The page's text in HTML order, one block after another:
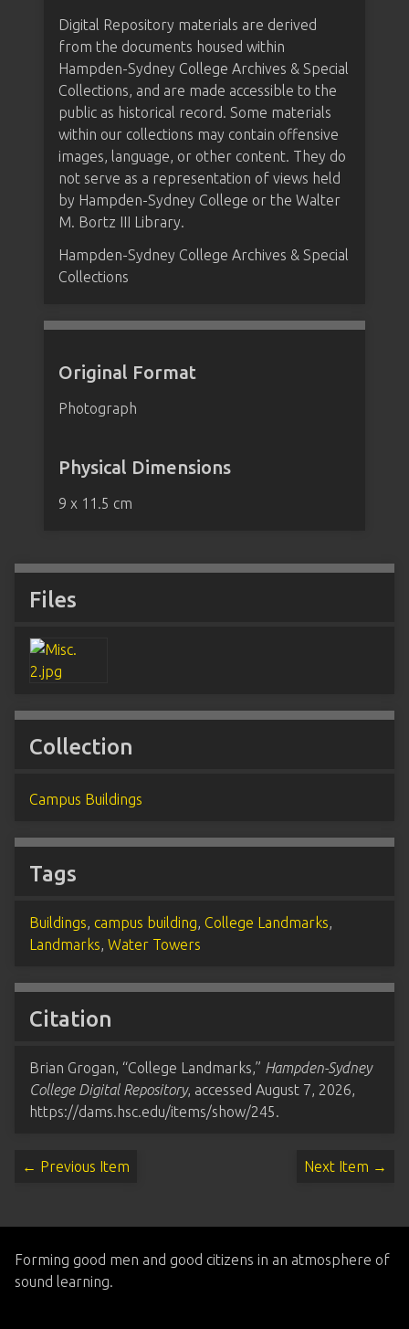
Digital Repository materials are derived
from the documents housed within
Hampden-Sydney College Archives & Special
Collections, and are made accessible to the
public as historical record. Some materials
within our collections may contain offensive
images, language, or other content. They do
not serve as a representation of views held
by Hampden-Sydney College or the Walter
M. Bortz III Library.
Hampden-Sydney College Archives & Special
Collections
Original Format
Photograph
Physical Dimensions
9 x 11.5 cm
Files
Collection
Campus Buildings
Tags
Buildings, campus building, College Landmarks,
Landmarks, Water Towers
Citation
Brian Grogan, “College Landmarks,” Hampden-Sydney
College Digital Repository, accessed August 7, 2026,
https://dams.hsc.edu/items/show/245.
← Previous Item Next Item →
Forming good men and good citizens in an atmosphere of
sound learning.